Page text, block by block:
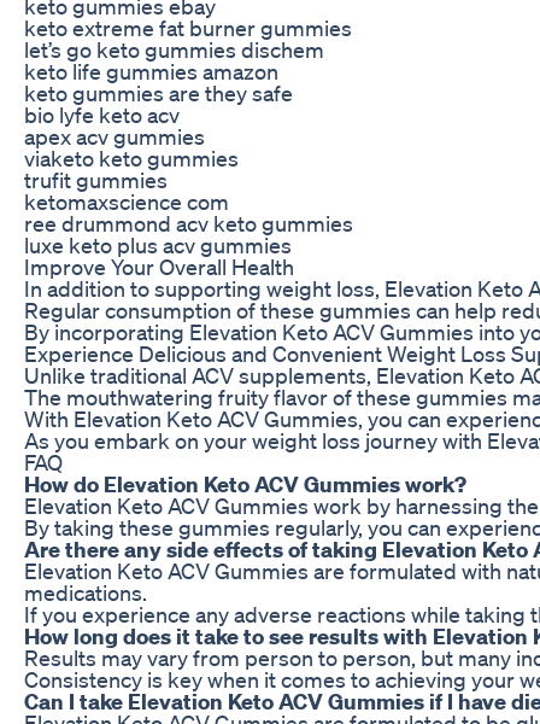
keto gummies ebay
keto extreme fat burner gummies
let’s go keto gummies dischem
keto life gummies amazon
keto gummies are they safe
bio lyfe keto acv
apex acv gummies
viaketo keto gummies
trufit gummies
ketomaxscience com
ree drummond acv keto gummies
luxe keto plus acv gummies
Improve Your Overall Health
In addition to supporting weight loss, Elevation Keto
Regular consumption of these gummies can help
By incorporating Elevation Keto ACV Gummies into
Experience Delicious and Convenient Weight Loss
Unlike traditional ACV supplements, Elevation Keto
The mouthwatering fruity flavor of these gummies
With Elevation Keto ACV Gummies, you can
As you embark on your weight loss journey with
FAQ
How do Elevation Keto ACV Gummies work?
Elevation Keto ACV Gummies work by harnessing
By taking these gummies regularly, you can
Are there any side effects of taking Elevation Keto
Elevation Keto ACV Gummies are formulated with
medications.
If you experience any adverse reactions while
How long does it take to see results with Elevation
Results may vary from person to person, but many
Consistency is key when it comes to achieving your
Can I take Elevation Keto ACV Gummies if I have